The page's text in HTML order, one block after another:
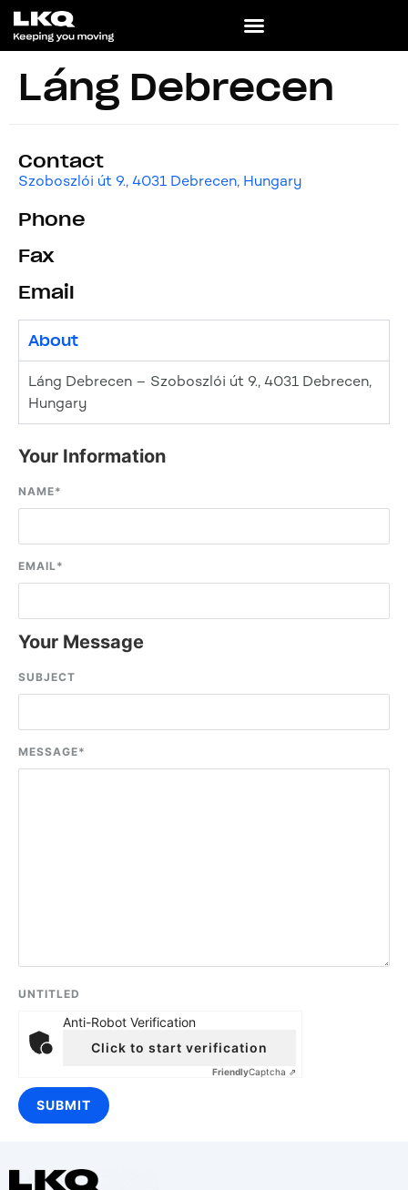
Láng Debrecen
Contact
Szoboszlói út 9., 4031 Debrecen, Hungary
Phone
Fax
Email
About
Láng Debrecen – Szoboszlói út 9., 4031 Debrecen,
Hungary
Your Information
NAME*
EMAIL*
Your Message
SUBJECT
MESSAGE*
UNTITLED
Anti-Robot Verification
Click to start verification
FriendlyCaptcha ⇗